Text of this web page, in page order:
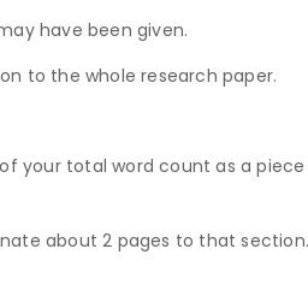
have been given.
to the whole research paper.
your total word count as a
about 2 pages to that section.